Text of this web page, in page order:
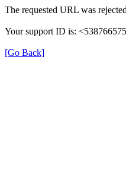
The requested URL was
Your support ID is:
[Go Back]